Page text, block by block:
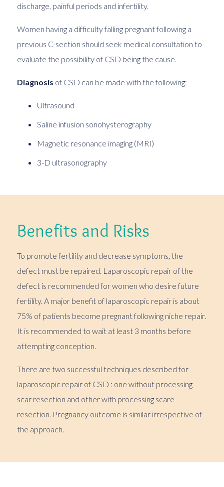
discharge, painful periods and infertility.
Women having a difficulty falling pregnant following a
previous C-section should seek medical consultation to
evaluate the possibility of CSD being the cause.
Diagnosis of CSD can be made with the following:
Ultrasound
Saline infusion sonohysterography
Magnetic resonance imaging (MRI)
3-D ultrasonography
Benefits and Risks
To promote fertility and decrease symptoms, the
defect must be repaired. Laparoscopic repair of the
defect is recommended for women who desire future
fertility. A major benefit of laparoscopic repair is about
75% of patients become pregnant following niche repair.
It is recommended to wait at least 3 months before
attempting conception.
There are two successful techniques described for
laparoscopic repair of CSD : one without processing
scar resection and other with processing scare
resection. Pregnancy outcome is similar irrespective of
the approach.